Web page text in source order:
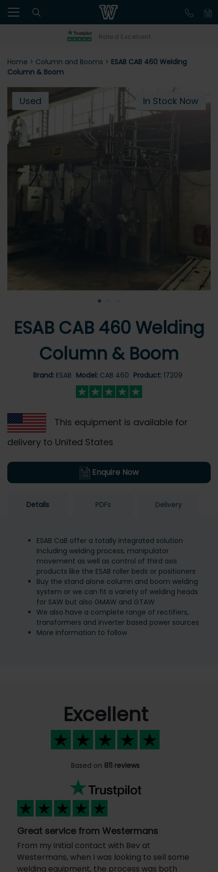
Rated Excellent
Home > Column and Booms > ESAB CAB 460 Welding
Column & Boom
Used In Stock Now
•
ESAB CAB 460 Welding
Column & Boom
Brand: ESAB Model: CAB 460 Product: 17209
This equipment is available for
delivery to United States
Enquire Now
Details PDFs Delivery
ESAB CaB offer a totally integrated solution
including welding process, manipulator
movement as well as control of third axis
products like the ESAB roller beds or positioners
Buy the stand alone column and boom welding
system or we can fit a variety of welding heads
for SAW but also GMAW and GTAW
We also have a complete range of rectifiers,
transformers and inverter based power sources
More information to follow
Excellent
Based on 811 reviews
Great service from Westermans
From my initial contact with Bev at
Westermans, when I was looking to sell some
welding equipment, the process was both